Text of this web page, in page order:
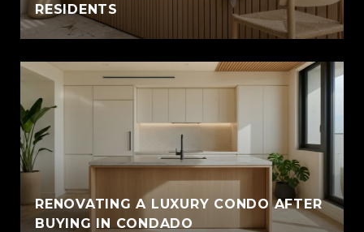
RESIDENTS
RENOVATING A LUXURY CONDO AFTER
BUYING IN CONDADO